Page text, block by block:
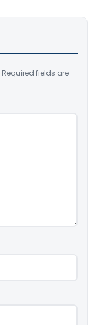
Required fields are